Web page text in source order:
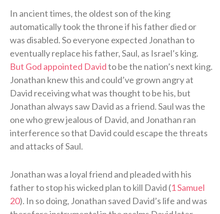
In ancient times, the oldest son of the king
automatically took the throne if his father died or
was disabled. So everyone expected Jonathan to
eventually replace his father, Saul, as Israel’s king.
But God appointed Davidto be the nation’s next king.
Jonathan knew this and could’ve grown angry at
David receiving what was thought to be his, but
Jonathan always saw David as a friend. Saul was the
one who grew jealous of David, and Jonathan ran
interference so that David could escape the threats
and attacks of Saul.
Jonathan was a loyal friend and pleaded with his
father to stop his wicked plan to kill David (1 Samuel
20). In so doing, Jonathan saved David’s life and was